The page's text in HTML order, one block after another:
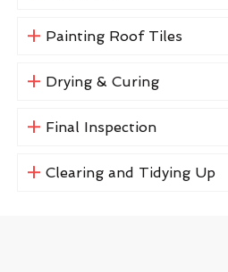
Painting Roof Tiles
Drying & Curing
Final Inspection
Clearing and Tidying Up